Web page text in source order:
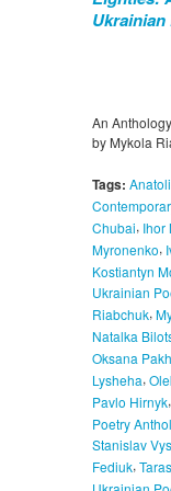
Ukrainian
An
by Mykola
Tags:
Chubai, Ihor
Myronenko,
Kostiantyn
Ukrainian
Riabchuk,
Natalka
Oksana
Lysheha,
Pavlo Hirnyk,
Poetry
Stanislav
Fediuk,